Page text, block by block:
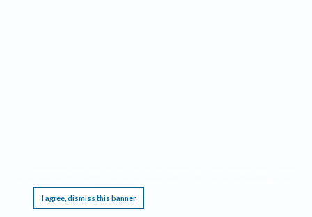
I agree, dismiss this banner